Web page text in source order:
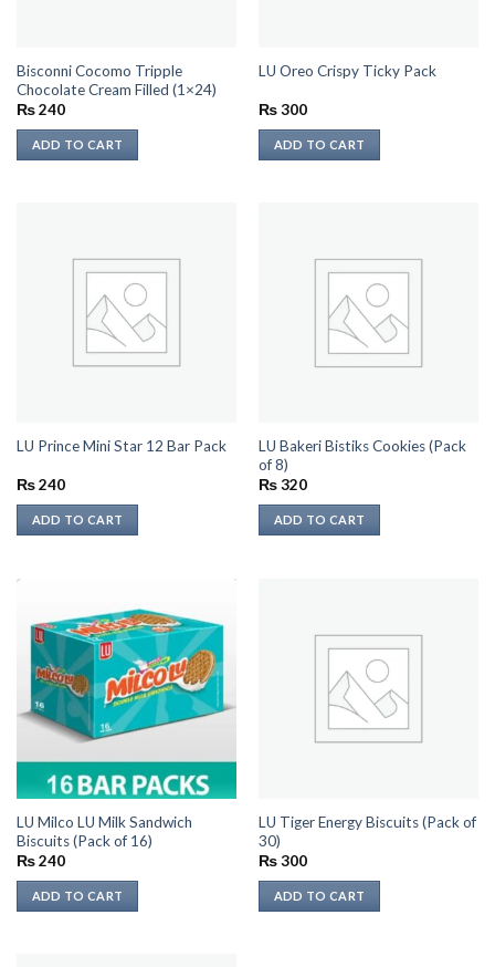
Bisconni Cocomo Tripple
Chocolate Cream Filled (1×24)
₨240
ADD TO CART
LU Oreo Crispy Ticky Pack
₨300
ADD TO CART
LU Prince Mini Star 12 Bar Pack
₨240
ADD TO CART
LU Bakeri Bistiks Cookies (Pack
of 8)
₨320
ADD TO CART
LU Milco LU Milk Sandwich
Biscuits (Pack of 16)
₨240
ADD TO CART
LU Tiger Energy Biscuits (Pack of
30)
₨300
ADD TO CART